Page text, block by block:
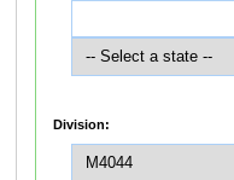
Division: